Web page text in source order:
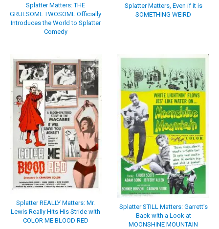
Splatter Matters: THE
GRUESOME TWOSOME Officially
Introduces the World to Splatter
Comedy
Splatter Matters, Even if it is
SOMETHING WEIRD
Splatter REALLY Matters: Mr.
Lewis Really Hits His Stride with
COLOR ME BLOOD RED
Splatter STILL Matters: Garrett’s
Back with a Look at
MOONSHINE MOUNTAIN